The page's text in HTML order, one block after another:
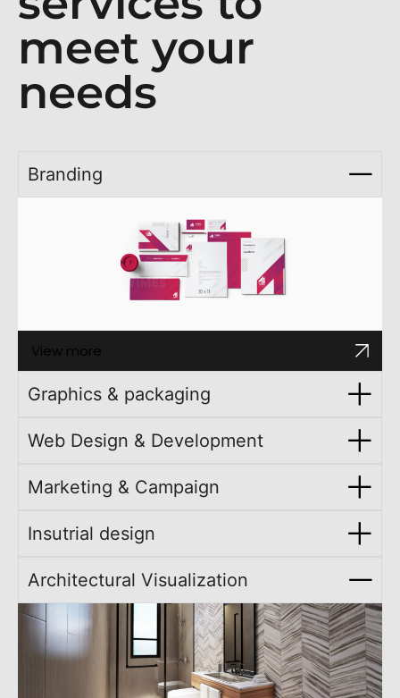
meet your
needs
Branding
View more
Graphics & packaging
Web Design & Development
Marketing & Campaign
Insutrial design
Architectural Visualization